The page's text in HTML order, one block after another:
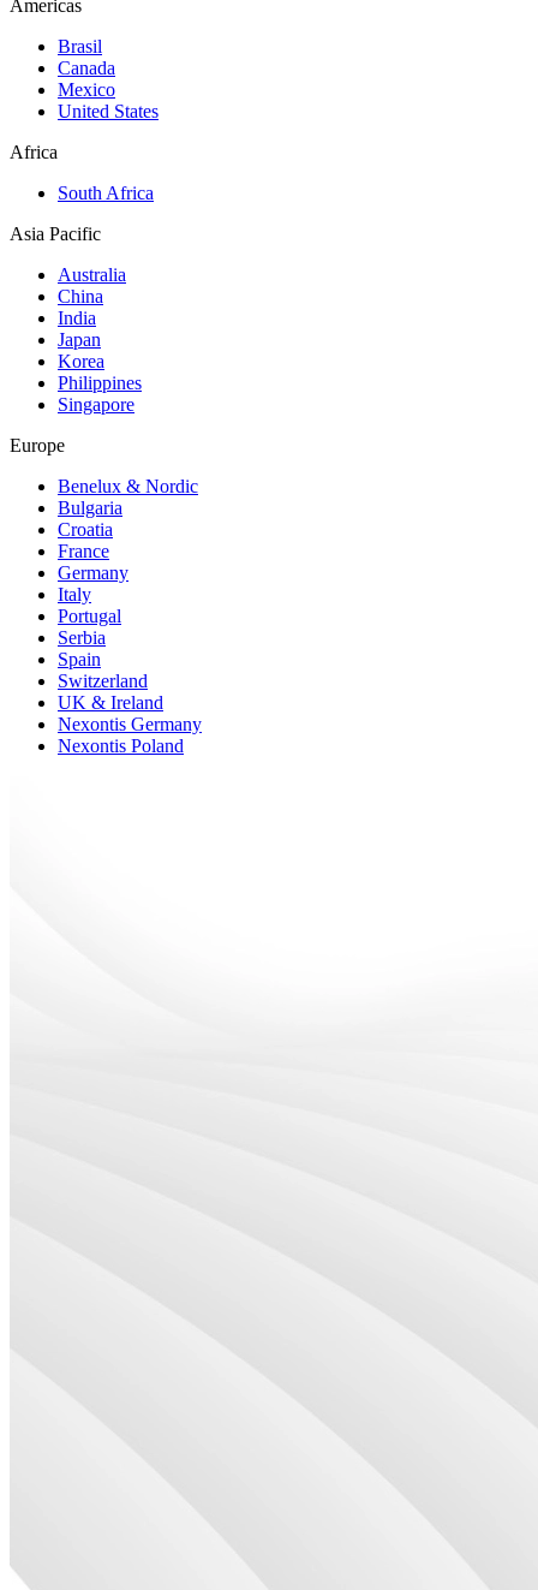
Americas
Brasil
Canada
Mexico
United States
Africa
South Africa
Asia Pacific
Australia
China
India
Japan
Korea
Philippines
Singapore
Europe
Benelux & Nordic
Bulgaria
Croatia
France
Germany
Italy
Portugal
Serbia
Spain
Switzerland
UK & Ireland
Nexontis Germany
Nexontis Poland